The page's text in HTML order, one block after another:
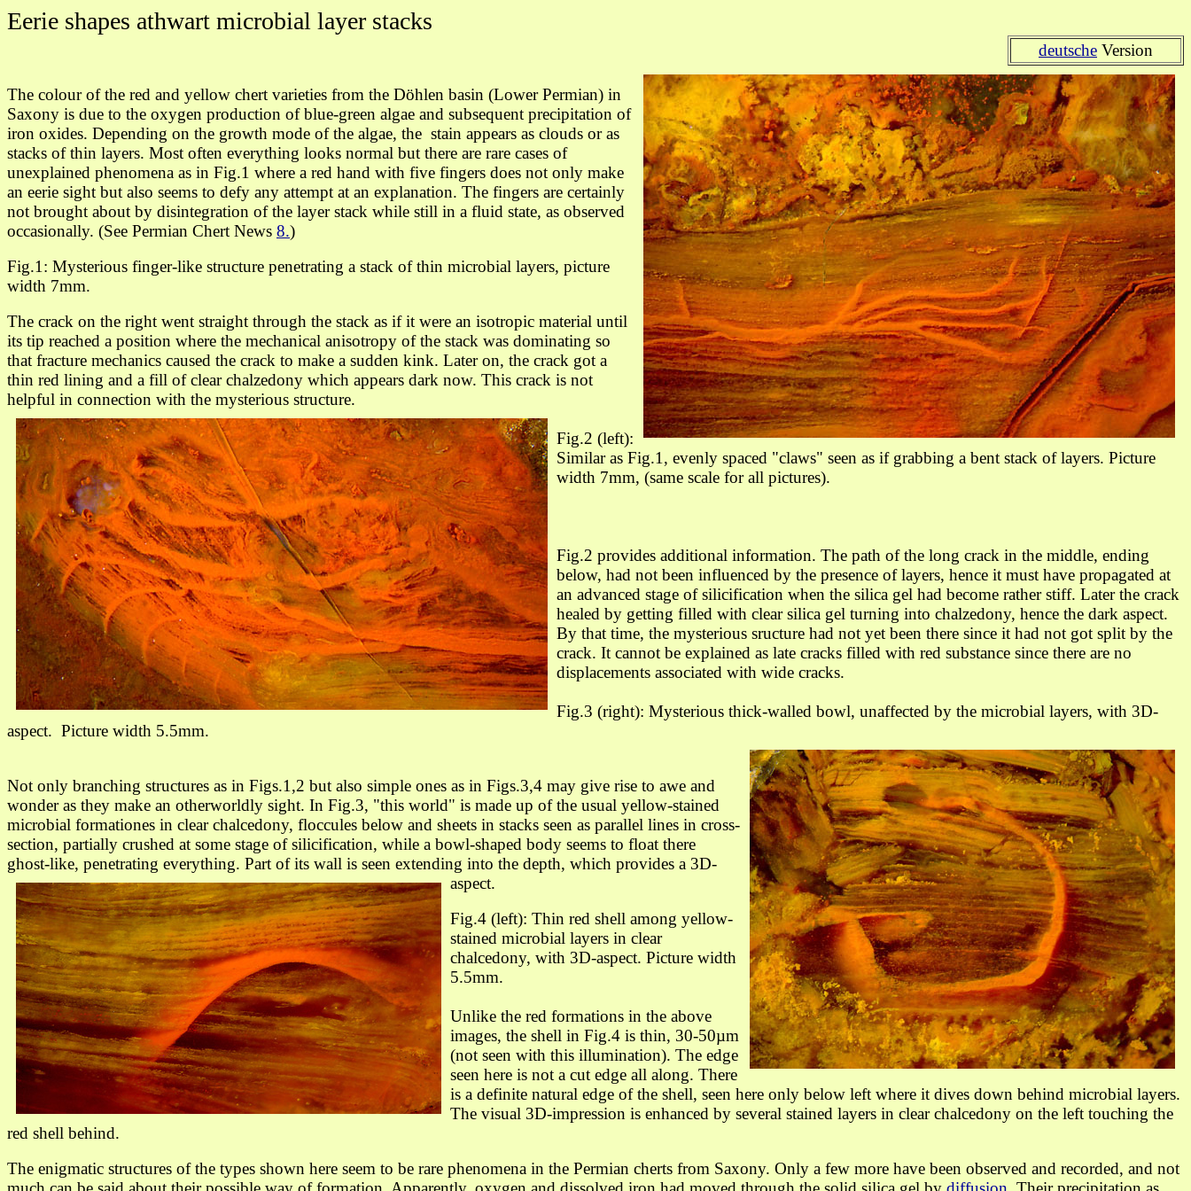
Eerie shapes athwart microbial layer stacks
deutsche Version
The colour of the red and yellow chert varieties from the Döhlen basin (Lower Permian) in
Saxony is due to the oxygen production of blue-green algae and subsequent precipitation of
iron oxides. Depending on the growth mode of the algae, the stain appears as clouds or as
stacks of thin layers. Most often everything looks normal but there are rare cases of
unexplained phenomena as in Fig.1 where a red hand with five fingers does not only make
an eerie sight but also seems to defy any attempt at an explanation. The fingers are certainly
not brought about by disintegration of the layer stack while still in a fluid state, as observed
occasionally. (See Permian Chert News 8.)
Fig.1: Mysterious finger-like structure penetrating a stack of thin microbial layers, picture
width 7mm.
The crack on the right went straight through the stack as if it were an isotropic material until
its tip reached a position where the mechanical anisotropy of the stack was dominating so
that fracture mechanics caused the crack to make a sudden kink. Later on, the crack got a
thin red lining and a fill of clear chalzedony which appears dark now. This crack is not
helpful in connection with the mysterious structure.
Fig.2 (left):
Similar as Fig.1, evenly spaced "claws" seen as if grabbing a bent stack of layers. Picture
width 7mm, (same scale for all pictures).
Fig.2 provides additional information. The path of the long crack in the middle, ending
below, had not been influenced by the presence of layers, hence it must have propagated at
an advanced stage of silicification when the silica gel had become rather stiff. Later the crack
healed by getting filled with clear silica gel turning into chalzedony, hence the dark aspect.
By that time, the mysterious sructure had not yet been there since it had not got split by the
crack. It cannot be explained as late cracks filled with red substance since there are no
displacements associated with wide cracks.
Fig.3 (right): Mysterious thick-walled bowl, unaffected by the microbial layers, with 3D-
aspect. Picture width 5.5mm.
Not only branching structures as in Figs.1,2 but also simple ones as in Figs.3,4 may give rise to awe and
wonder as they make an otherworldly sight. In Fig.3, "this world" is made up of the usual yellow-stained
microbial formationes in clear chalcedony, floccules below and sheets in stacks seen as parallel lines in cross-
section, partially crushed at some stage of silicification, while a bowl-shaped body seems to float there
ghost-like, penetrating everything. Part of its wall is seen extending into the depth, which provides a 3D-
aspect.
Fig.4 (left): Thin red shell among yellow-
stained microbial layers in clear
chalcedony, with 3D-aspect. Picture width
5.5mm.
Unlike the red formations in the above
images, the shell in Fig.4 is thin, 30-50µm
(not seen with this illumination). The edge
seen here is not a cut edge all along. There
is a definite natural edge of the shell, seen here only below left where it dives down behind microbial layers.
The visual 3D-impression is enhanced by several stained layers in clear chalcedony on the left touching the
red shell behind.
The enigmatic structures of the types shown here seem to be rare phenomena in the Permian cherts from Saxony. Only a few more have been observed and recorded, and not